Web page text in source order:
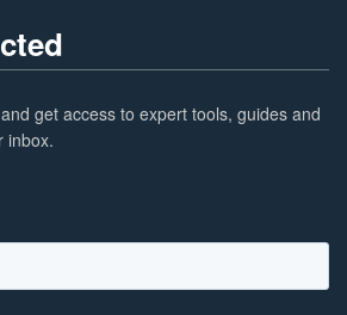
get access to expert tools, guides and
inbox.